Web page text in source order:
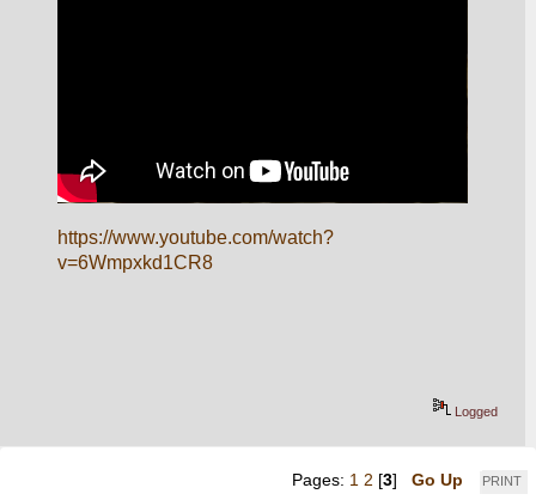
https://www.youtube.com/watch?
v=6Wmpxkd1CR8
Logged
PRINT
Pages: 1 2 [3] Go Up